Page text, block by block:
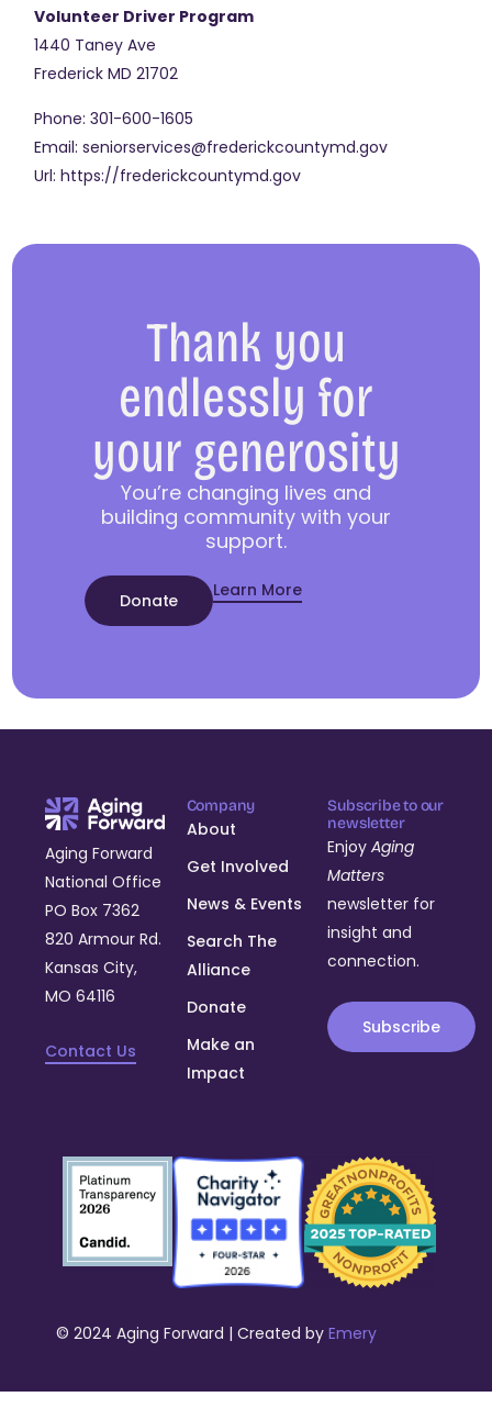
Volunteer Driver Program
1440 Taney Ave
Frederick MD 21702
Phone: 301-600-1605
Email: seniorservices@frederickcountymd.gov
Url: https://frederickcountymd.gov
Thank you
endlessly for
your generosity
You’re changing lives and
building community with your
support.
Donate Learn More
Aging Forward
National Office
PO Box 7362
820 Armour Rd.
Kansas City,
MO 64116
Contact Us
Company
About
Get Involved
News & Events
Search The
Alliance
Donate
Make an
Impact
Subscribe to our
newsletter
EnjoyAging
Matters
newsletter for
insight and
connection.
Subscribe
© 2024 Aging Forward | Created by Emery
Donate